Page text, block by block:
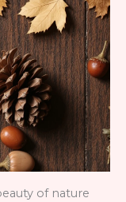
of nature